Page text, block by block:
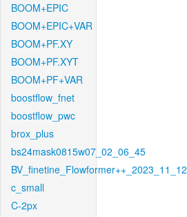
BOOM+EPIC
BOOM+EPIC+VAR
BOOM+PF.XY
BOOM+PF.XYT
BOOM+PF+VAR
boostflow_fnet
boostflow_pwc
brox_plus
bs24mask0815w07_02_06_45
BV_finetine_Flowformer++_2023_11_12
c_small
C-2px